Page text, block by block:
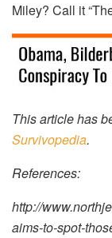
Miley? Call it
This article has
Survivopedia.
References:
http://
aims-to-spot-